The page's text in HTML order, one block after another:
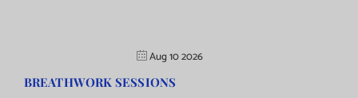
Aug 10 2026
BREATHWORK SESSIONS